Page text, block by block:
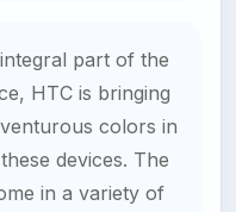
part of the
HTC is bringing
colors in
devices. The
in a variety of